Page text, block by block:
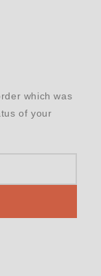
which was
of your